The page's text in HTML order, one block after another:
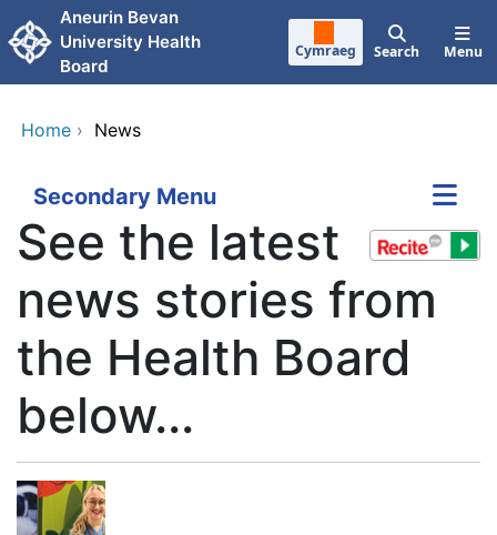
Skip to main content
Aneurin Bevan
University Health
Board
Cymraeg Search Menu
Home › News
Secondary Menu
See the latest
news stories from
the Health Board
below...